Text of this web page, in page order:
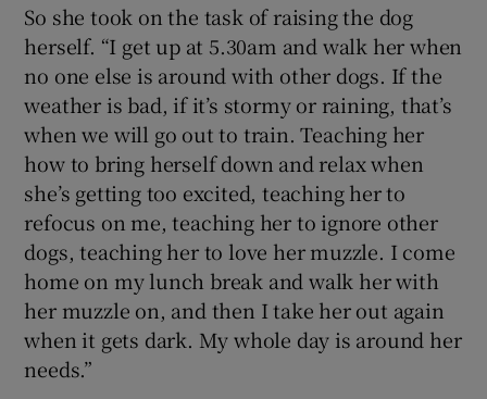
So she took on the task of raising the dog
herself. “I get up at 5.30am and walk her when
no one else is around with other dogs. If the
weather is bad, if it’s stormy or raining, that’s
when we will go out to train. Teaching her
how to bring herself down and relax when
she’s getting too excited, teaching her to
refocus on me, teaching her to ignore other
dogs, teaching her to love her muzzle. I come
home on my lunch break and walk her with
her muzzle on, and then I take her out again
when it gets dark. My whole day is around her
needs.”